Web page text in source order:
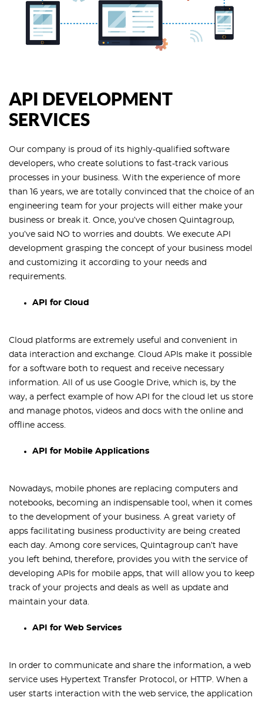
API DEVELOPMENT
SERVICES
Our company is proud of its highly-qualified software
developers, who create solutions to fast-track various
processes in your business. With the experience of more
than 16 years, we are totally convinced that the choice of an
engineering team for your projects will either make your
business or break it. Once, you’ve chosen Quintagroup,
you’ve said NO to worries and doubts. We execute API
development grasping the concept of your business model
and customizing it according to your needs and
requirements.
API for Cloud
Cloud platforms are extremely useful and convenient in
data interaction and exchange. Cloud APIs make it possible
for a software both to request and receive necessary
information. All of us use Google Drive, which is, by the
way, a perfect example of how API for the cloud let us store
and manage photos, videos and docs with the online and
offline access.
API for Mobile Applications
Nowadays, mobile phones are replacing computers and
notebooks, becoming an indispensable tool, when it comes
to the development of your business. A great variety of
apps facilitating business productivity are being created
each day. Among core services, Quintagroup can’t have
you left behind, therefore, provides you with the service of
developing APIs for mobile apps, that will allow you to keep
track of your projects and deals as well as update and
maintain your data.
API for Web Services
In order to communicate and share the information, a web
service uses Hypertext Transfer Protocol, or HTTP. When a
user starts interaction with the web service, the application